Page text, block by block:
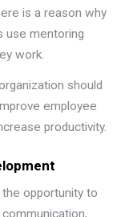
is a reason why
use mentoring
work.
should
employee
productivity.
opportunity to